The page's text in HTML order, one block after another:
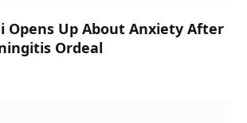
Opens Up About Anxiety After
Ordeal